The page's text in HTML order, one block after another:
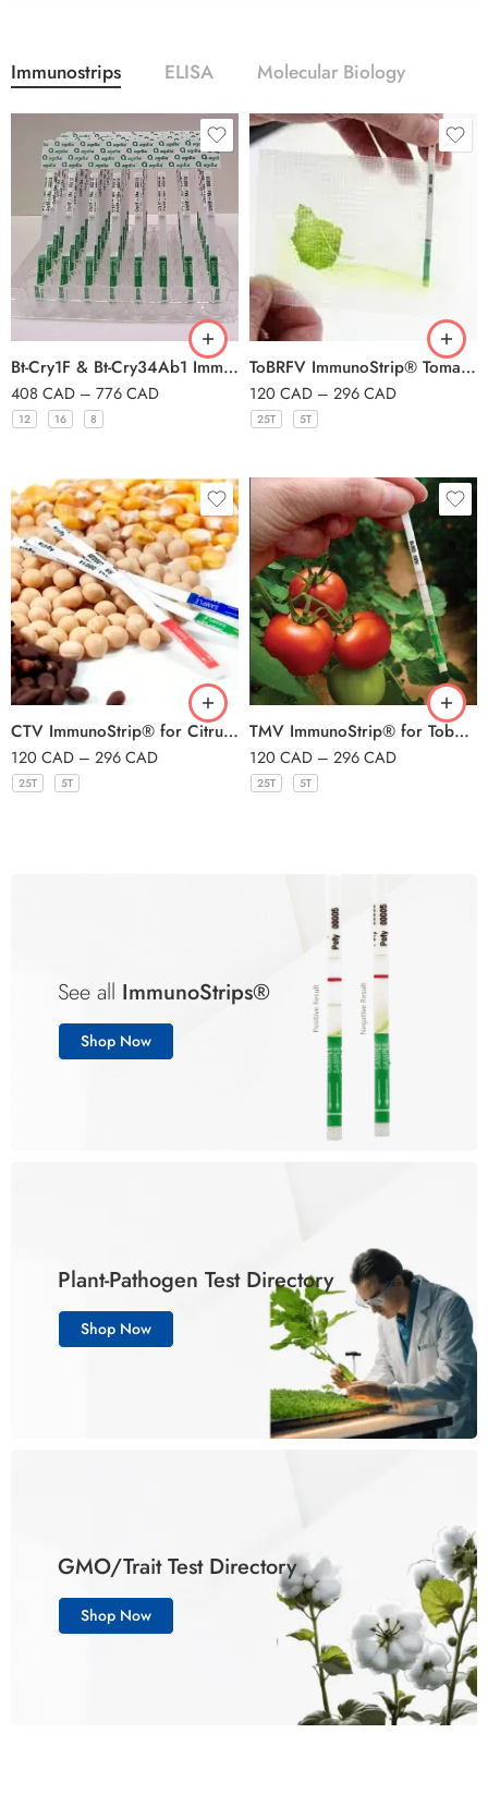
Immunostrips ELISA Molecular Biology
Bt-Cry1F & Bt-Cry34Ab1 ImmunoStrip®
408 CAD – 776CAD
12 16 8
CTV ImmunoStrip® for Citrus tristeza virus- with sample buffer bags
120 CAD – 296CAD
25T 5T
ToBRFV ImmunoStrip® Tomato brown rugose fruit virus- with sample buffer bags
120 CAD – 296CAD
25T 5T
TMV ImmunoStrip® for Tobacco mosaic virus- with sample buffer bags
120 CAD – 296CAD
25T 5T
See all ImmunoStrips®
Shop Now
Plant-Pathogen Test Directory
Shop Now
GMO/Trait Test Directory
Shop Now